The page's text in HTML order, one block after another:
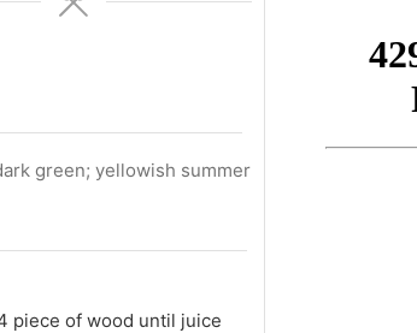
green; yellowish summer
piece of wood until juice